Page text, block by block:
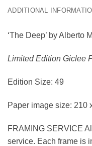
ADDITIONAL
‘The Deep’ by Alberto
Limited Edition Giclee
Edition Size: 49
Paper image size: 210
FRAMING SERVICE
service. Each frame is